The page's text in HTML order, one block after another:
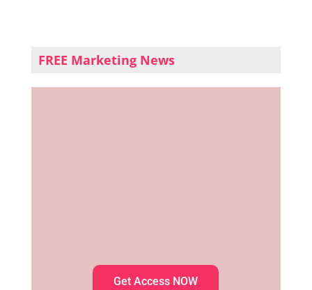
FREE Marketing News
Get Access NOW